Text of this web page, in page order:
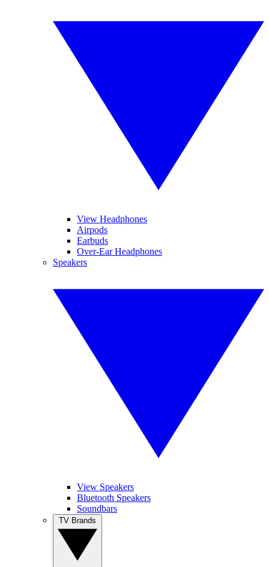
View Headphones
Airpods
Earbuds
Over-Ear Headphones
Speakers
View Speakers
Bluetooth Speakers
Soundbars